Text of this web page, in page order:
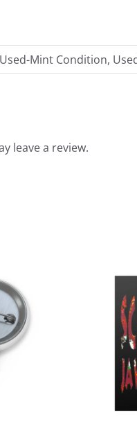
Mint Condition,
leave a review.